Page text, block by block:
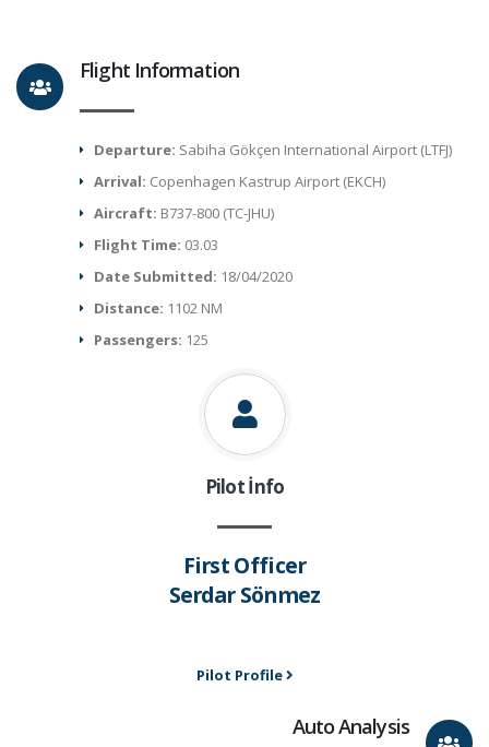
Flight Information
Departure: Sabiha Gökçen International Airport (LTFJ)
Arrival: Copenhagen Kastrup Airport (EKCH)
Aircraft: B737-800 (TC-JHU)
Flight Time: 03.03
Date Submitted: 18/04/2020
Distance: 1102 NM
Passengers: 125
Pilot İnfo
First Officer
Serdar Sönmez
Pilot Profile
Auto Analysis